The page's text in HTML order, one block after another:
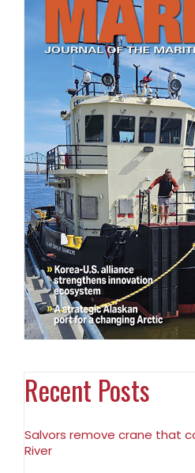
Recent Posts
Salvors remove crane that
River